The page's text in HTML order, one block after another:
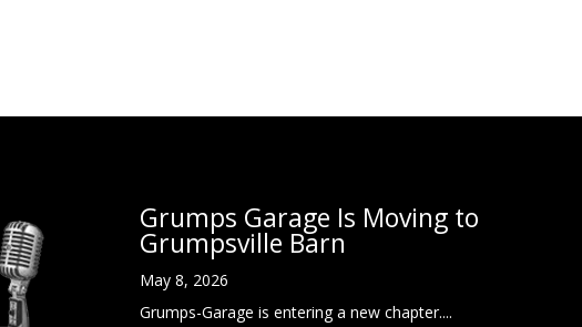
Grumps Garage Is Moving to
Grumpsville Barn
May 8, 2026
Grumps-Garage is entering a new chapter....